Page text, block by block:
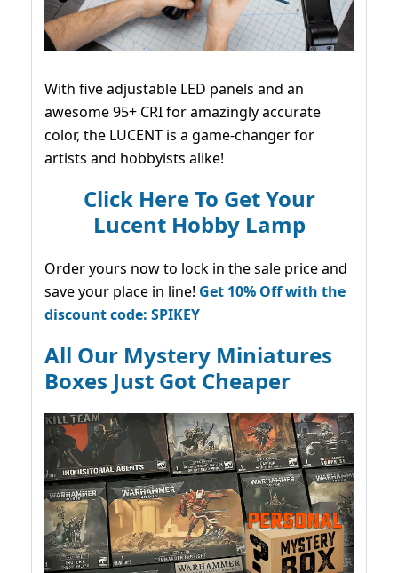
With five adjustable LED panels and an
awesome 95+ CRI for amazingly accurate
color, the LUCENT is a game-changer for
artists and hobbyists alike!
Click Here To Get Your
Lucent Hobby Lamp
Order yours now to lock in the sale price and
save your place in line! Get 10% Off with the
discount code: SPIKEY
All Our Mystery Miniatures
Boxes Just Got Cheaper